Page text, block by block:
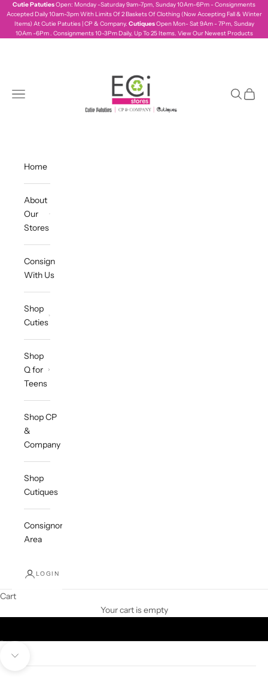
Skip to content
Cutie PatutiesOpen: Monday -Saturday 9am-7pm, Sunday 10Am-6Pm - Consignments
Accepted Daily 10am-3pm With Limits Of 2 Baskets Of Clothing (Now Accepting Fall & Winter
Items) At Cutie Patuties | CP & Company. CutiquesOpen Mon- Sat 9Am - 7Pm, Sunday
10Am -6Pm . Consignments 10-3Pm Daily, Up To 25 Items. View Our Newest Products
Navigation menu Search
Cart
Home
About
Our
Stores
Consign
With Us
Shop
Cuties
Shop
Q for
Teens
Shop CP
&
Company
Shop
Cutiques
Consignor
Area
LOGIN
Cart
Your cart is empty